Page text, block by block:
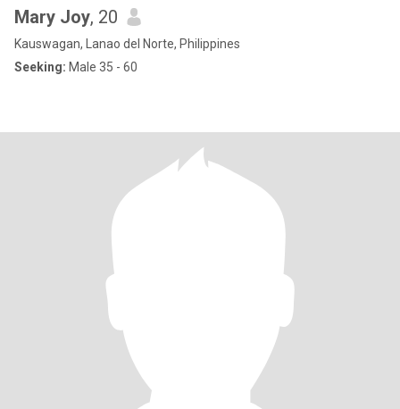
Mary Joy, 20
Kauswagan, Lanao del Norte, Philippines
Seeking: Male 35 - 60